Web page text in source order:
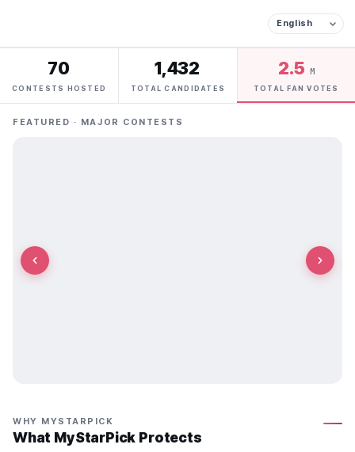
70
CONTESTS HOSTED
1,432
TOTAL CANDIDATES
2.5 M
TOTAL FAN VOTES
FEATURED · MAJOR CONTESTS
WHY MYSTARPICK
What MyStarPick Protects